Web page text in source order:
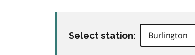
Select station: